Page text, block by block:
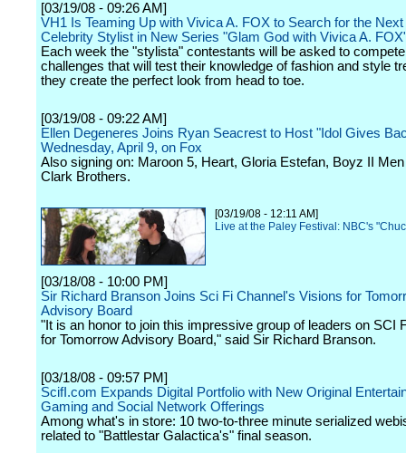
[03/19/08 - 09:26 AM]
VH1 Is Teaming Up with Vivica A. FOX to Search for the
Celebrity Stylist in New Series "Glam God with Vivica A.
Each week the "stylista" contestants will be asked to
challenges that will test their knowledge of fashion and style
they create the perfect look from head to toe.
[03/19/08 - 09:22 AM]
Ellen Degeneres Joins Ryan Seacrest to Host "Idol Gives
Wednesday, April 9, on Fox
Also signing on: Maroon 5, Heart, Gloria Estefan, Boyz II
Clark Brothers.
[03/19/08 - 12:11 AM]
Live at the Paley Festival: NBC's
[03/18/08 - 10:00 PM]
Sir Richard Branson Joins Sci Fi Channel's Visions for
Advisory Board
"It is an honor to join this impressive group of leaders on SCI
for Tomorrow Advisory Board," said Sir Richard Branson.
[03/18/08 - 09:57 PM]
ScifI.com Expands Digital Portfolio with New Original
Gaming and Social Network Offerings
Among what's in store: 10 two-to-three minute serialized
related to "Battlestar Galactica's" final season.